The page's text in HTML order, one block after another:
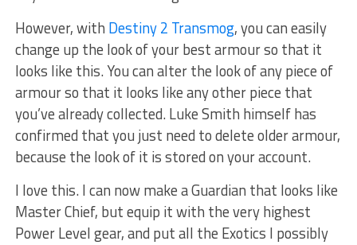
However, with Destiny 2 Transmog, you can easily
change up the look of your best armour so that it
looks like this. You can alter the look of any piece of
armour so that it looks like any other piece that
you’ve already collected. Luke Smith himself has
confirmed that you just need to delete older armour,
because the look of it is stored on your account.
I love this. I can now make a Guardian that looks like
Master Chief, but equip it with the very highest
Power Level gear, and put all the Exotics I possibly